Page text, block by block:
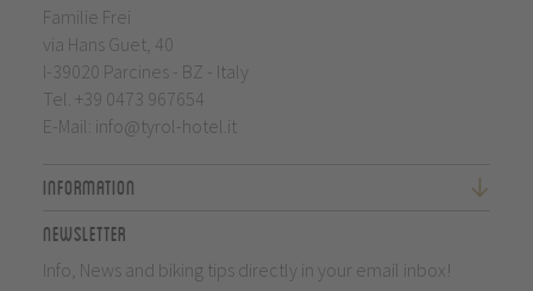
Familie Frei
via Hans Guet, 40
I-39020 Parcines - BZ - Italy
Tel. +39 0473 967654
E-Mail: info@tyrol-hotel.it
Information
Newsletter
Info, News and biking tips directly in your email inbox!